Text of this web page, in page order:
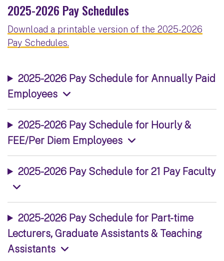
2025-2026 Pay Schedules
Download a printable version of the 2025-2026
Pay Schedules.
2025-2026 Pay Schedule for Annually Paid
Employees
2025-2026 Pay Schedule for Hourly &
FEE/Per Diem Employees
2025-2026 Pay Schedule for 21 Pay Faculty
2025-2026 Pay Schedule for Part-time
Lecturers, Graduate Assistants & Teaching
Assistants